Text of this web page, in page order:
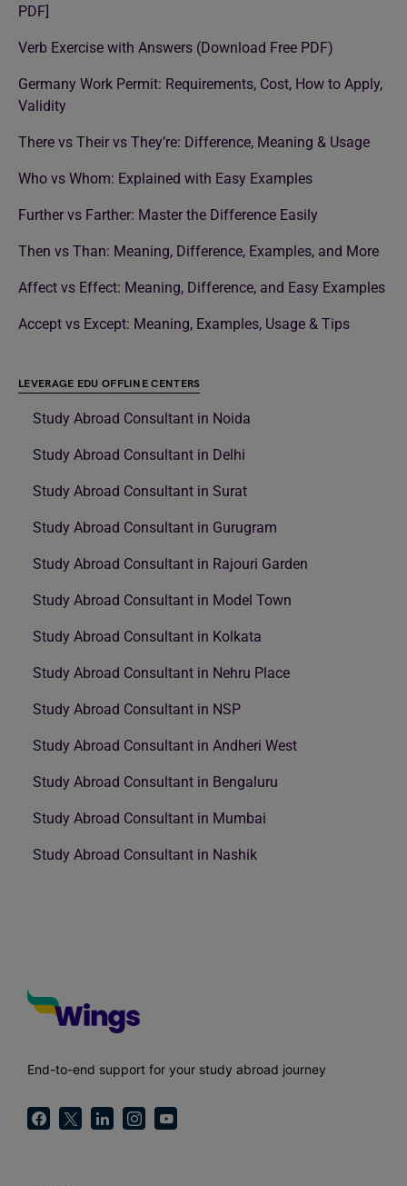
PDF]
Verb Exercise with Answers (Download Free PDF)
Germany Work Permit: Requirements, Cost, How to Apply,
Validity
There vs Their vs They’re: Difference, Meaning & Usage
Who vs Whom: Explained with Easy Examples
Further vs Farther: Master the Difference Easily
Then vs Than: Meaning, Difference, Examples, and More
Affect vs Effect: Meaning, Difference, and Easy Examples
Accept vs Except: Meaning, Examples, Usage & Tips
LEVERAGE EDU OFFLINE CENTERS
Study Abroad Consultant in Noida
Study Abroad Consultant in Delhi
Study Abroad Consultant in Surat
Study Abroad Consultant in Gurugram
Study Abroad Consultant in Rajouri Garden
Study Abroad Consultant in Model Town
Study Abroad Consultant in Kolkata
Study Abroad Consultant in Nehru Place
Study Abroad Consultant in NSP
Study Abroad Consultant in Andheri West
Study Abroad Consultant in Bengaluru
Study Abroad Consultant in Mumbai
Study Abroad Consultant in Nashik
End-to-end support for your study abroad journey